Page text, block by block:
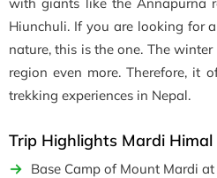
Hiunchuli. If you are looking for
nature, this is the one. The
region even more. Therefore, it
trekking experiences in Nepal.
Trip Highlights Mardi Himal
Base Camp of Mount Mardi